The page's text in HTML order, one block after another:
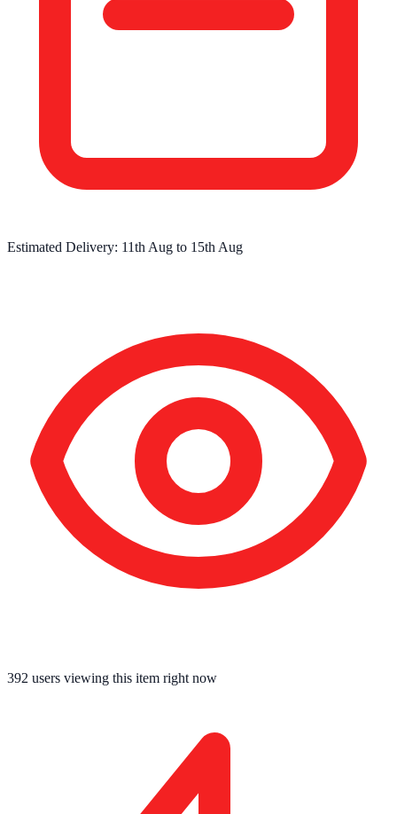
Estimated Delivery: 11th Aug to 15th Aug
392 users viewing this item right now